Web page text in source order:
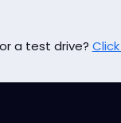
a test drive?